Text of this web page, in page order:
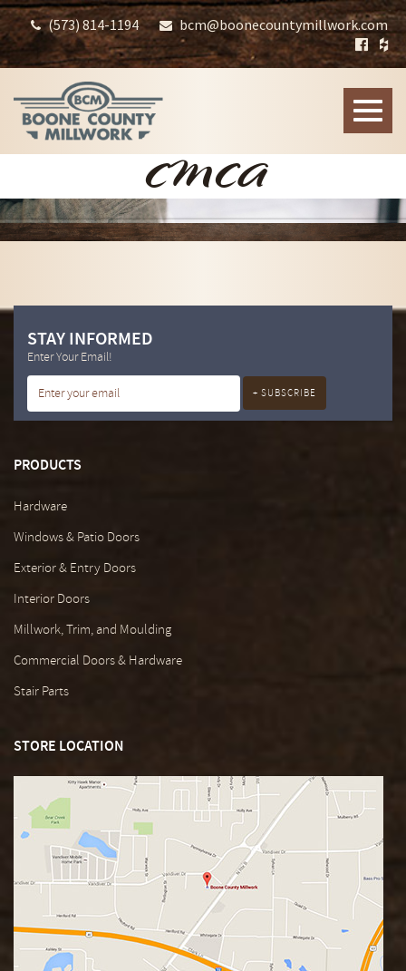
(573) 814-1194 bcm@boonecountymillwork.com
Toggle
CMCA
STAY INFORMED
Enter Your Email!
PRODUCTS
Hardware
Windows & Patio Doors
Exterior & Entry Doors
Interior Doors
Millwork, Trim, and Moulding
Commercial Doors & Hardware
Stair Parts
STORE LOCATION